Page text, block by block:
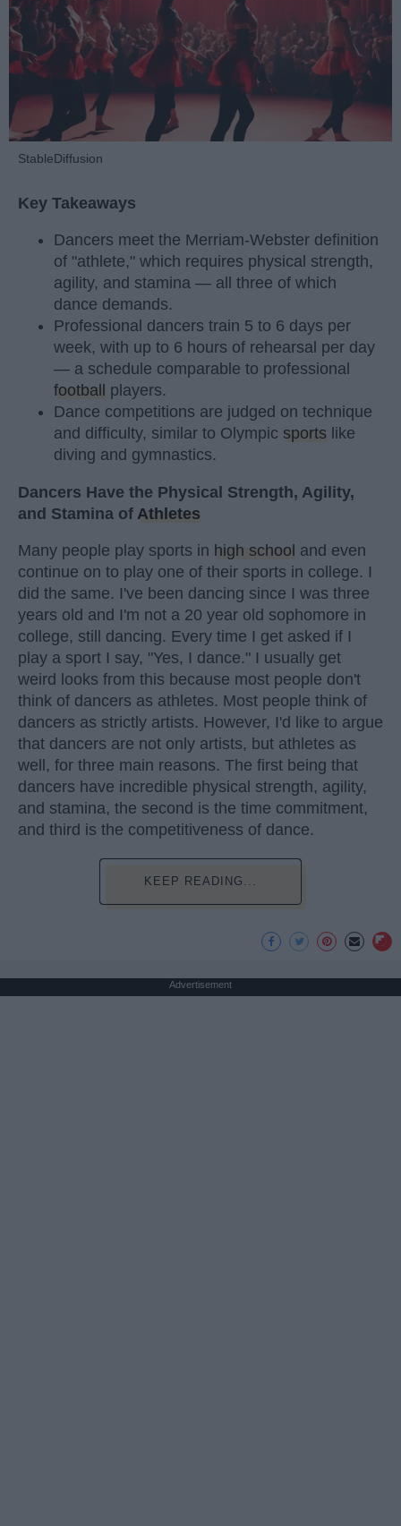
StableDiffusion
Key Takeaways
Dancers meet the Merriam-Webster definition
of "athlete," which requires physical strength,
agility, and stamina — all three of which
dance demands.
Professional dancers train 5 to 6 days per
week, with up to 6 hours of rehearsal per day
— a schedule comparable to professional
football
players.
Dance competitions are judged on technique
and difficulty, similar to Olympic sports like
diving and gymnastics.
Dancers Have the Physical Strength, Agility,
and Stamina of Athletes
Many people play sports in high school and even
continue on to play one of their sports in college. I
did the same. I've been dancing since I was three
years old and I'm not a 20 year old sophomore in
college, still dancing. Every time I get asked if I
play a sport I say, "Yes, I dance." I usually get
weird looks from this because most people don't
think of dancers as athletes. Most people think of
dancers as strictly artists. However, I'd like to argue
that dancers are not only artists, but athletes as
well, for three main reasons. The first being that
dancers have incredible physical strength, agility,
and stamina, the second is the time commitment,
and third is the competitiveness of dance.
KEEP READING...
Advertisement